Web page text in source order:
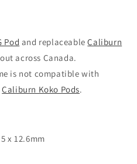
Pod and replaceableCaliburn
across Canada.
is not compatible with
Caliburn Koko Pods.
x 12.6mm